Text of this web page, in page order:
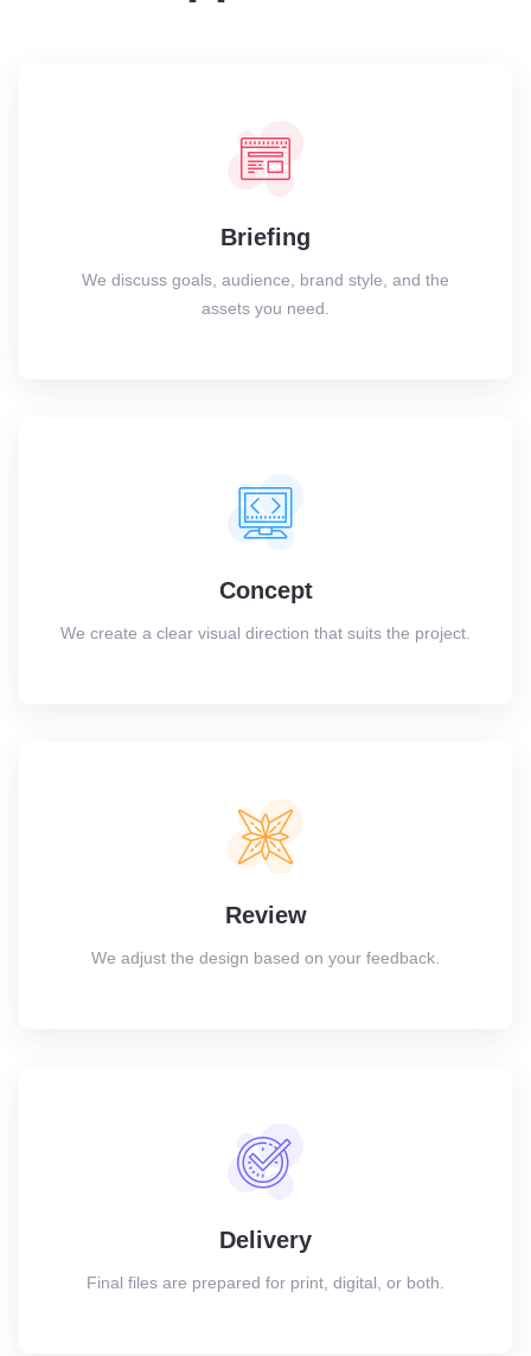
Briefing
We discuss goals, audience, brand style, and the
assets you need.
Concept
We create a clear visual direction that suits the project.
Review
We adjust the design based on your feedback.
Delivery
Final files are prepared for print, digital, or both.